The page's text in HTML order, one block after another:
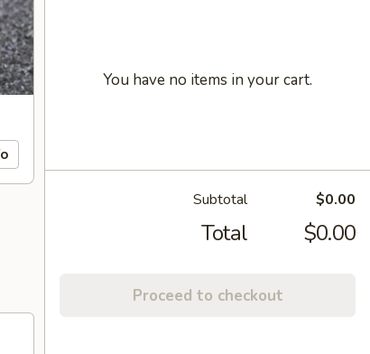
You have no items in your cart.
Subtotal $0.00
Total $0.00
Proceed to checkout